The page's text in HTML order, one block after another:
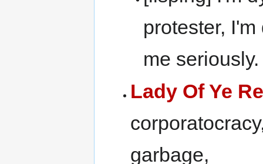
protester,
me seriously.
Lady Of Ye
garbage,